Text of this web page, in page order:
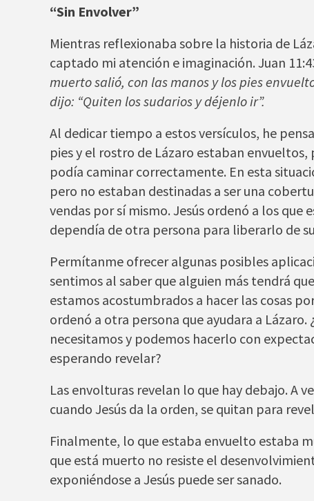
“Sin Envolver”
Mientras reflexionaba sobre la historia de
captado mi atención e imaginación. Juan
muerto salió, con las manos y los pies
dijo: “Quiten los sudarios y déjenlo ir”.
Al dedicar tiempo a estos versículos, he
pies y el rostro de Lázaro estaban
podía caminar correctamente. En esta
pero no estaban destinadas a ser una
vendas por sí mismo. Jesús ordenó a los que
dependía de otra persona para liberarlo de
Permítanme ofrecer algunas posibles
sentimos al saber que alguien más tendrá
estamos acostumbrados a hacer las cosas
ordenó a otra persona que ayudara a
necesitamos y podemos hacerlo con
esperando revelar?
Las envolturas revelan lo que hay debajo. A
cuando Jesús da la orden, se quitan para
Finalmente, lo que estaba envuelto estaba
que está muerto no resiste el
exponiéndose a Jesús puede ser sanado.